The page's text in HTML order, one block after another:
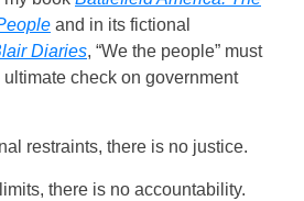
and in its fictional
Diaries, “We the people” must
check on government
restraints, there is no justice.
there is no accountability.